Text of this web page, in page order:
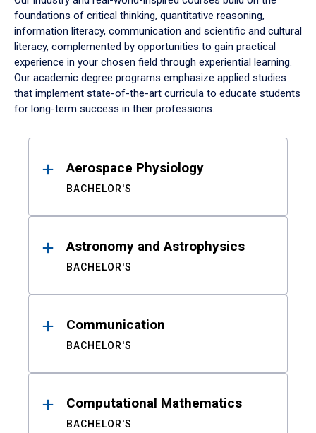
foundations of critical thinking, quantitative reasoning,
information literacy, communication and scientific and cultural
literacy, complemented by opportunities to gain practical
experience in your chosen field through experiential learning.
Our academic degree programs emphasize applied studies
that implement state-of-the-art curricula to educate students
for long-term success in their professions.
ResultsAerospace Physiology
BACHELOR'S
Astronomy and Astrophysics
BACHELOR'S
Communication
BACHELOR'S
Computational Mathematics
BACHELOR'S